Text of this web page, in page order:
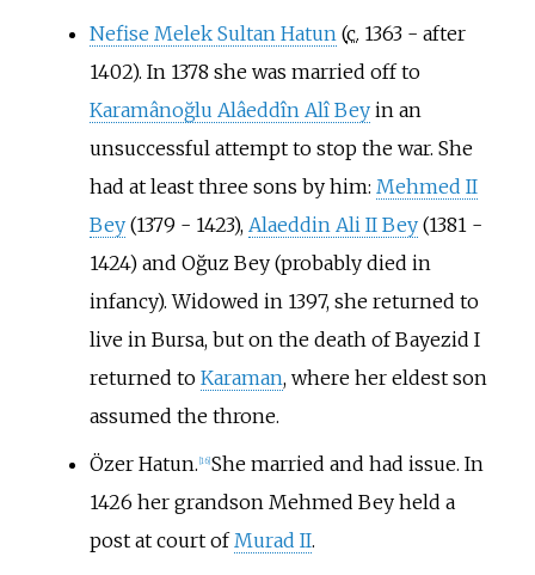
Nefise Melek Sultan Hatun(c. 1363 - after
1402). In 1378 she was married off to
Karamânoğlu Alâeddîn Alî Beyin an
unsuccessful attempt to stop the war. She
had at least three sons by him: Mehmed II
Bey(1379 - 1423), Alaeddin Ali II Bey(1381 -
1424) and Oğuz Bey (probably died in
infancy). Widowed in 1397, she returned to
live in Bursa, but on the death of Bayezid I
returned to Karaman, where her eldest son
assumed the throne.
Özer Hatun. 16] She married and had issue. In
1426 her grandson Mehmed Bey held a
post at court ofMurad II.